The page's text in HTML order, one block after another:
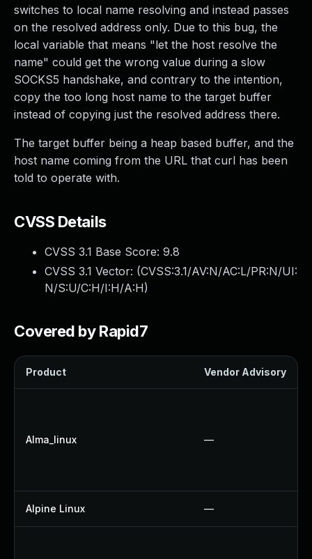
switches to local name resolving and instead passes
on the resolved address only. Due to this bug, the
local variable that means "let the host resolve the
name" could get the wrong value during a slow
SOCKS5 handshake, and contrary to the intention,
copy the too long host name to the target buffer
instead of copying just the resolved address there.
The target buffer being a heap based buffer, and the
host name coming from the URL that curl has been
told to operate with.
CVSS Details
CVSS 3.1 Base Score: 9.8
CVSS 3.1 Vector: (CVSS:3.1/AV:N/AC:L/PR:N/UI:
N/S:U/C:H/I:H/A:H)
Covered by Rapid7
Product Vendor Advisory
Alma_linux —
Alpine Linux —